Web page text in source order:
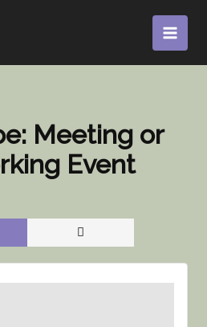
Meeting or
Event